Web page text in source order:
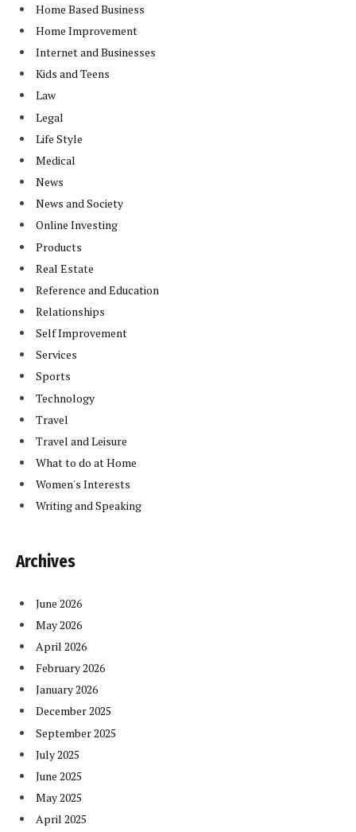
Home Based Business
Home Improvement
Internet and Businesses
Kids and Teens
Law
Legal
Life Style
Medical
News
News and Society
Online Investing
Products
Real Estate
Reference and Education
Relationships
Self Improvement
Services
Sports
Technology
Travel
Travel and Leisure
What to do at Home
Women's Interests
Writing and Speaking
Archives
June 2026
May 2026
April 2026
February 2026
January 2026
December 2025
September 2025
July 2025
June 2025
May 2025
April 2025